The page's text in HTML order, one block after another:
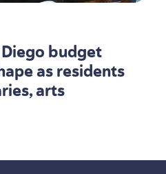
budget
as residents
arts